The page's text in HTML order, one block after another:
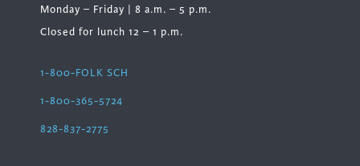
Monday – Friday | 8 a.m. – 5 p.m.
Closed for lunch 12 – 1 p.m.
1-800-FOLK SCH
1-800-365-5724
828-837-2775